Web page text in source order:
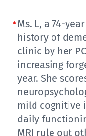
of
daily
living.
A
Mini-
Cog
exam
is
as
part
of
a
Medicare
real-
world
study.
month
ago
for
mild
dementia
associated
with
Alzheimer’s
Ms. L, a 74-
history of
clinic by her
increasing
year. She
mild cognitive
daily
MRI rule out